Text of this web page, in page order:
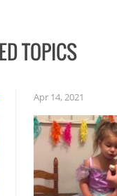
TOPICS
Apr 14, 2021